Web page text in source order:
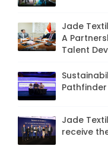
Jade
A
Talent
Jade
receive